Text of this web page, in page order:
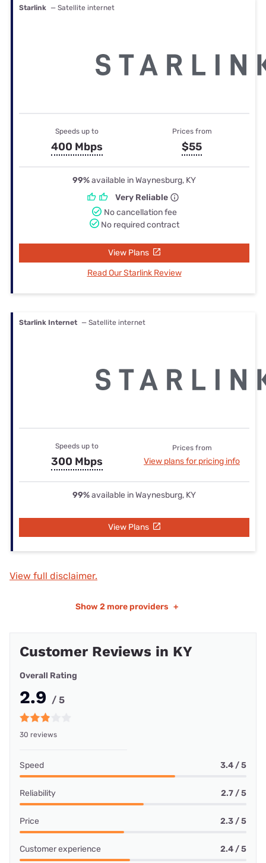
Starlink — Satellite internet
Speeds up to
400 Mbps
Prices from
$55
99%available in Waynesburg, KY
Very Reliable
No cancellation fee
No required contract
View Plans
Read Our Starlink Review
Starlink Internet — Satellite internet
Speeds up to
300 Mbps
Prices from
View plans for pricing info
99%available in Waynesburg, KY
View Plans
View full disclaimer.
Show 2 more providers +
Customer Reviews in KY
Overall Rating
2.9 / 5
30 reviews
Speed 3.4 / 5
Reliability 2.7 / 5
Price 2.3 / 5
Customer experience 2.4 / 5